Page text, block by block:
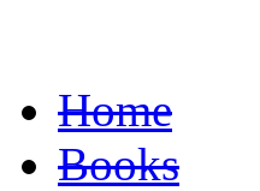
Home
Books